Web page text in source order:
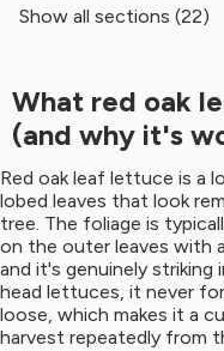
Show all sections (22)
What red oak
(and why it's
Red oak leaf lettuce is a
lobed leaves that look
tree. The foliage is
on the outer leaves with
and it's genuinely striking
head lettuces, it never
loose, which makes it a
harvest repeatedly from